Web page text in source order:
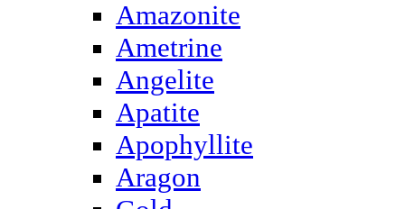
Amazonite
Ametrine
Angelite
Apatite
Apophyllite
Aragon